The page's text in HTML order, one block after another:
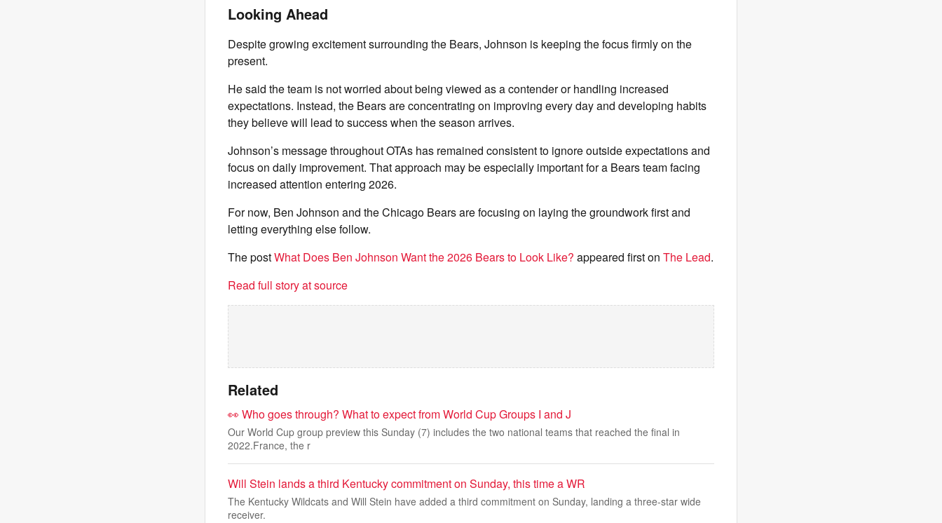
Looking Ahead
Despite growing excitement surrounding the Bears, Johnson is keeping the focus firmly on the
present.
He said the team is not worried about being viewed as a contender or handling increased
expectations. Instead, the Bears are concentrating on improving every day and developing habits
they believe will lead to success when the season arrives.
Johnson’s message throughout OTAs has remained consistent to ignore outside expectations and
focus on daily improvement. That approach may be especially important for a Bears team facing
increased attention entering 2026.
For now, Ben Johnson and the Chicago Bears are focusing on laying the groundwork first and
letting everything else follow.
The postWhat Does Ben Johnson Want the 2026 Bears to Look Like? appeared first on The Lead.
Read full story at source
Related
👀 Who goes through? What to expect from World Cup Groups I and J
Our World Cup group preview this Sunday (7) includes the two national teams that reached the final in
2022.France, the r
Will Stein lands a third Kentucky commitment on Sunday, this time a WR
The Kentucky Wildcats and Will Stein have added a third commitment on Sunday, landing a three-star wide
receiver.